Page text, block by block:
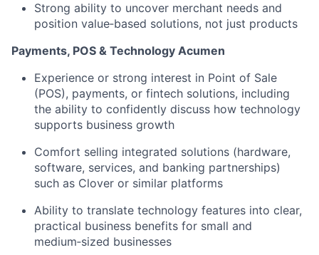
Strong ability to uncover merchant needs and
position value‑based solutions, not just products
Payments, POS & Technology Acumen
Experience or strong interest in Point of Sale
(POS), payments, or fintech solutions, including
the ability to confidently discuss how technology
supports business growth
Comfort selling integrated solutions (hardware,
software, services, and banking partnerships)
such as Clover or similar platforms
Ability to translate technology features into clear,
practical business benefits for small and
medium‑sized businesses